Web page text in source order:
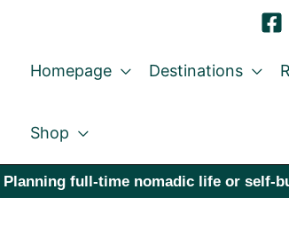
Homepage Destinations
Shop
Planning full-time nomadic life or self-